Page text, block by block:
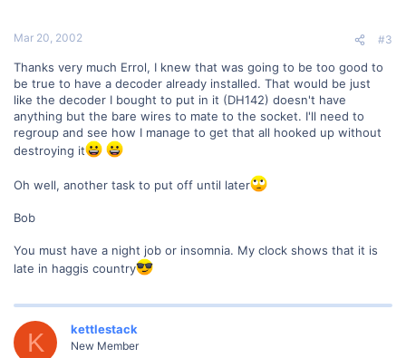
Mar 20, 2002 #3
Thanks very much Errol, I knew that was going to be too good to
be true to have a decoder already installed. That would be just
like the decoder I bought to put in it (DH142) doesn't have
anything but the bare wires to mate to the socket. I'll need to
regroup and see how I manage to get that all hooked up without
destroying it
Oh well, another task to put off until later
Bob
You must have a night job or insomnia. My clock shows that it is
late in haggis country
K kettlestack
New Member